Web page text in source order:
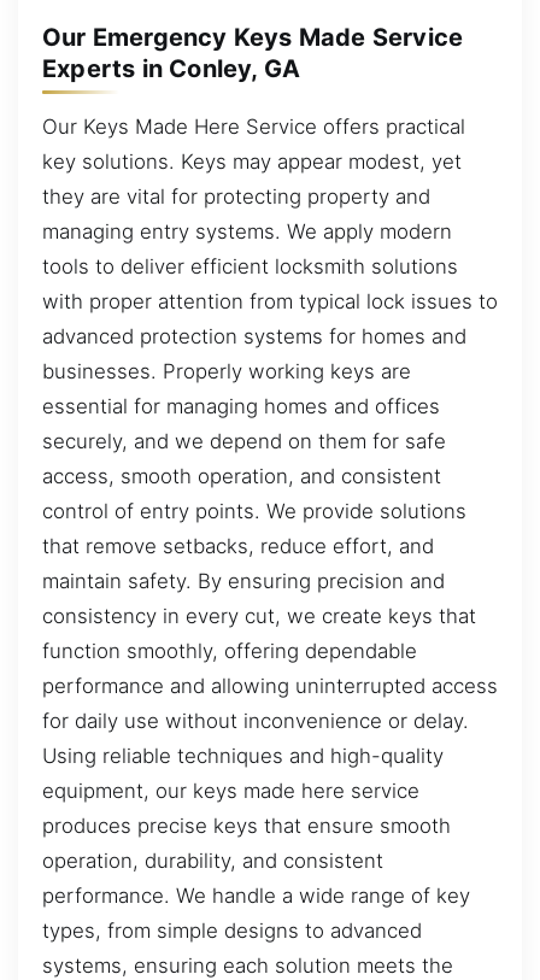
Our Emergency Keys Made Service
Experts in Conley, GA
Our Keys Made Here Service offers practical
key solutions. Keys may appear modest, yet
they are vital for protecting property and
managing entry systems. We apply modern
tools to deliver efficient locksmith solutions
with proper attention from typical lock issues to
advanced protection systems for homes and
businesses. Properly working keys are
essential for managing homes and offices
securely, and we depend on them for safe
access, smooth operation, and consistent
control of entry points. We provide solutions
that remove setbacks, reduce effort, and
maintain safety. By ensuring precision and
consistency in every cut, we create keys that
function smoothly, offering dependable
performance and allowing uninterrupted access
for daily use without inconvenience or delay.
Using reliable techniques and high-quality
equipment, our keys made here service
produces precise keys that ensure smooth
operation, durability, and consistent
performance. We handle a wide range of key
types, from simple designs to advanced
systems, ensuring each solution meets the